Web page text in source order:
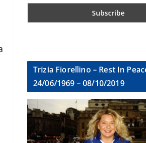
Trizia Fiorellino – Rest In Peace
24/06/1969 – 08/10/2019